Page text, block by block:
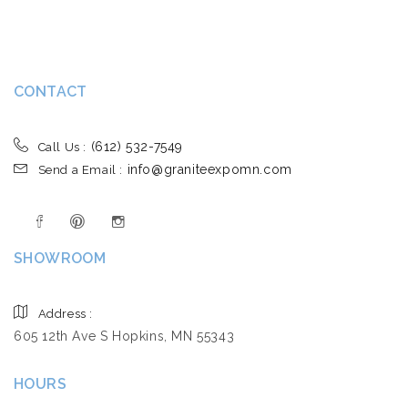
CONTACT
Call Us : (612) 532-7549
Send a Email : info@graniteexpomn.com
SHOWROOM
Address :
605 12th Ave S Hopkins, MN 55343
HOURS